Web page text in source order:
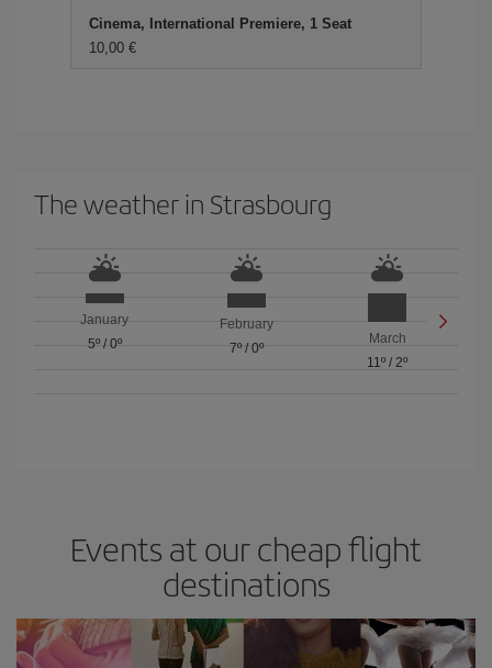
Cinema, International Premiere, 1 Seat
10,00
The weather in Strasbourg
January
5º/ 0º
February
7º/ 0º
March
11º /2º
Events at our cheap flight
destinations